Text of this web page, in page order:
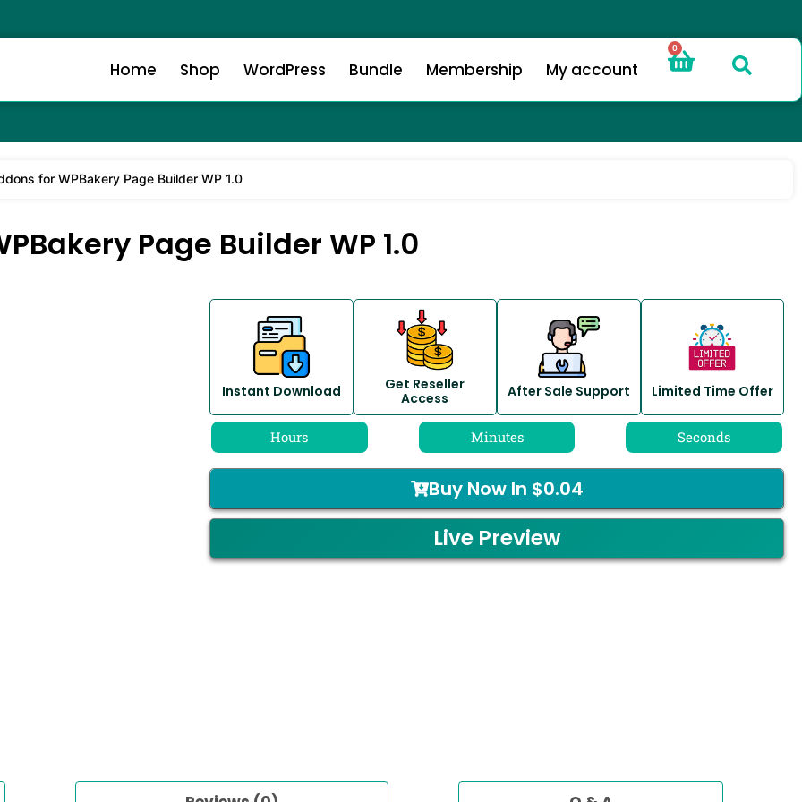
0
Home Shop WordPress Bundle Membership My account
for WPBakery Page Builder WP 1.0
Page Builder WP 1.0
Instant Download
Get Reseller
Access
After Sale Support Limited Time Offer
Hours Minutes Seconds
Buy Now In $0.04
Live Preview